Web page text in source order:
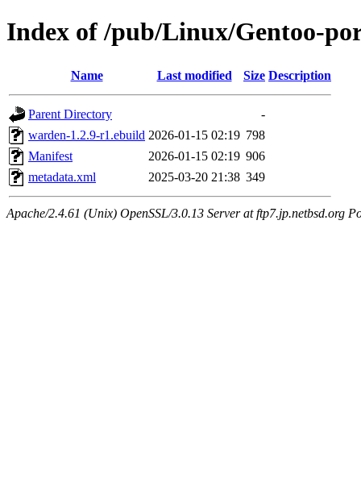
Index of /pub/Linux/Gentoo-
Name Last modified Size Description
Parent Directory
-
warden-1.2.9-r1.ebuild 2026-01-15 02:19 798
Manifest
2026-01-15 02:19 906
metadata.xml
2025-03-20 21:38 349
Apache/2.4.61 (Unix) OpenSSL/3.0.13 Server at ftp7.jp.netbsd.org